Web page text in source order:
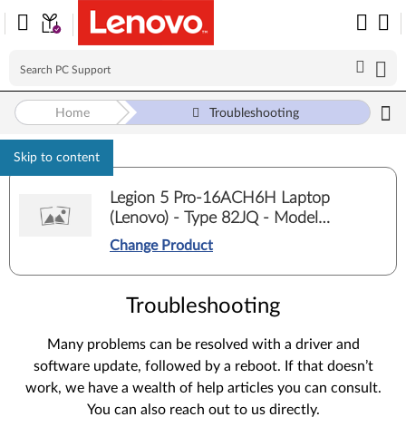
Skip to content
Home Troubleshooting
Legion 5 Pro-16ACH6H Laptop
(Lenovo) - Type 82JQ - Model
82JQ00E5ED
Change Product
Troubleshooting
Many problems can be resolved with a driver and
software update, followed by a reboot. If that doesn’t
work, we have a wealth of help articles you can consult.
You can also reach out to us directly.